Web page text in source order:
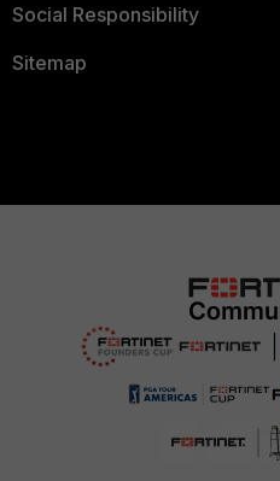
Social Responsibility
Sitemap